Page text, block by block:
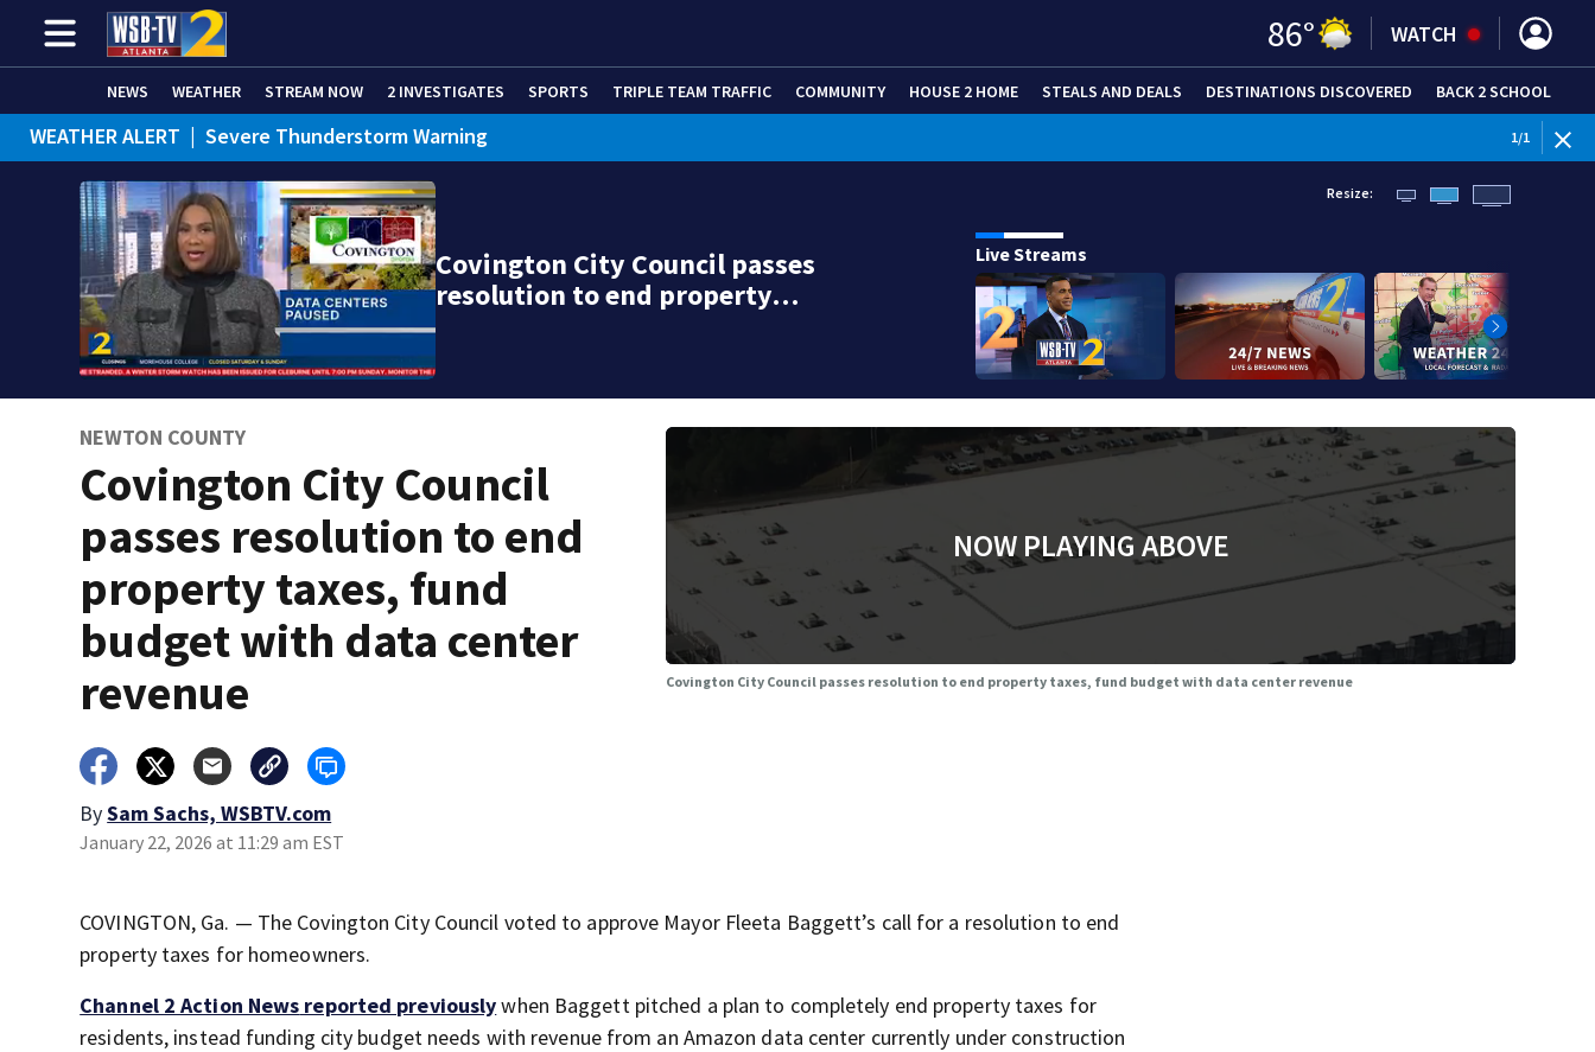
86° WATCH
NEWS WEATHER STREAM NOW 2 INVESTIGATES SPORTS TRIPLE TEAM TRAFFIC COMMUNITY HOUSE 2 HOME STEALS AND DEALS DESTINATIONS DISCOVERED BACK 2 SCHOOL
WEATHER ALERT | Severe Thunderstorm Warning 1/1
Covington City Council passes
resolution to end property…
Resize:
Live Streams
NEWTON COUNTY
Covington City Council
passes resolution to end
property taxes, fund
budget with data center
revenue
BySam Sachs, WSBTV.com
January 22, 2026 at 11:29 am EST
NOW PLAYING ABOVE
Covington City Council passes resolution to end property taxes, fund budget with data center revenue
COVINGTON, Ga. — The Covington City Council voted to approve Mayor Fleeta Baggett’s call for a resolution to end
property taxes for homeowners.
Channel 2 Action News reported previouslywhen Baggett pitched a plan to completely end property taxes for
residents, instead funding city budget needs with revenue from an Amazon data center currently under construction